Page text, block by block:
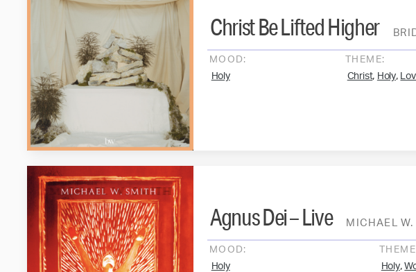
Christ Be Lifted Higher
MOOD:
Holy
THEME:
Christ, Holy,
MICHAEL W.
Agnus Dei – Live
MOOD:
Holy
Holy,